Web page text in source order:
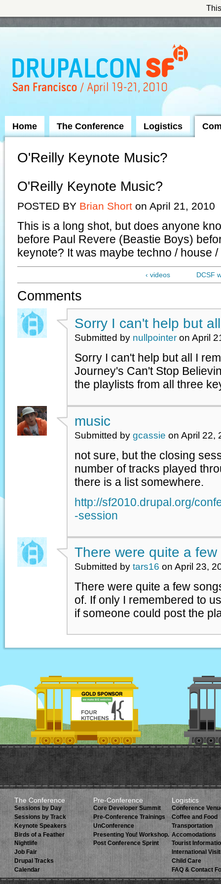
Home The Conference Logistics
O'Reilly Keynote Music?
O'Reilly Keynote Music?
POSTED BY Brian Short on April 21, 2010
This is a long shot, but does anyone
before Paul Revere (Beastie Boys)
keynote? It was maybe techno / house
‹ videos DCSF
Comments
Sorry I can't help but
Submitted by nullpointer on April
Sorry I can't help but all I
Journey's Can't Stop
the playlists from all three
music
Submitted by gcassie on April 22,
not sure, but the closing
number of tracks played
there is a list somewhere.
http://sf2010.drupal.org/
-session
There were quite a few
Submitted by tars16 on April 23,
There were quite a few
of. If only I remembered to
if someone could post the
The Conference
Sessions by Day
Sessions by Track
Keynote Speakers
Birds of a Feather
Nightlife
Job Fair
Drupal Tracks
Calendar
Pre-Conference
Core Developer Summit
Pre-Conference Trainings
UnConference
Presenting You! Workshop.
Post Conference Sprint
Logistics
Conference
Coffee and Food
Transportation
Accomodations
Tourist
International
Child Care
FAQ & Contact